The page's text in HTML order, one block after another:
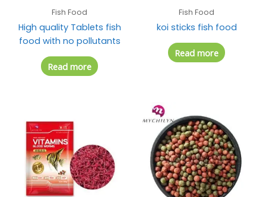
Fish Food
High quality Tablets fish
food with no pollutants
Read more
Fish Food
koi sticks fish food
Read more